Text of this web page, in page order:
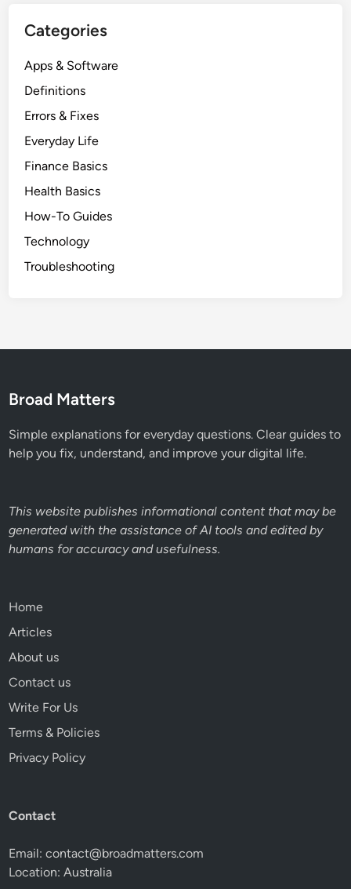
Categories
Apps & Software
Definitions
Errors & Fixes
Everyday Life
Finance Basics
Health Basics
How-To Guides
Technology
Troubleshooting
Broad Matters
Simple explanations for everyday questions. Clear guides to
help you fix, understand, and improve your digital life.
This website publishes informational content that may be
generated with the assistance of AI tools and edited by
humans for accuracy and usefulness.
Home
Articles
About us
Contact us
Write For Us
Terms & Policies
Privacy Policy
Contact
Email:contact@broadmatters.com
Location: Australia